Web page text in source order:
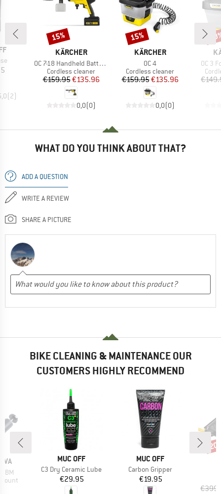
(2)
BRAND
KÄRCHER
Item(s)
OC 7-18 Handheld Battery Set
Product group
Cordless cleaner
Price
€159.95Reduced Price
€135.96
0,0(0)
Discount
15%
BRAND
KÄRCHER
Item(s)
OC 4
Product group
Cordless cleaner
Price
€159.95Reduced Price
€135.96
0,0(0)
Discount
15%
OC 3
WHAT DO YOU THINK ABOUT THAT?
ADD A QUESTION
WRITE A REVIEW
SHARE A PICTURE
BIKE CLEANING & MAINTENANCE OUR
CUSTOMERS HIGHLY RECOMMEND
BRAND
MUC OFF
Item(s)
C3 Dry Ceramic Lube
Price
€29.95
BRAND
MUC OFF
Item(s)
Carbon Gripper
Price
€19.95